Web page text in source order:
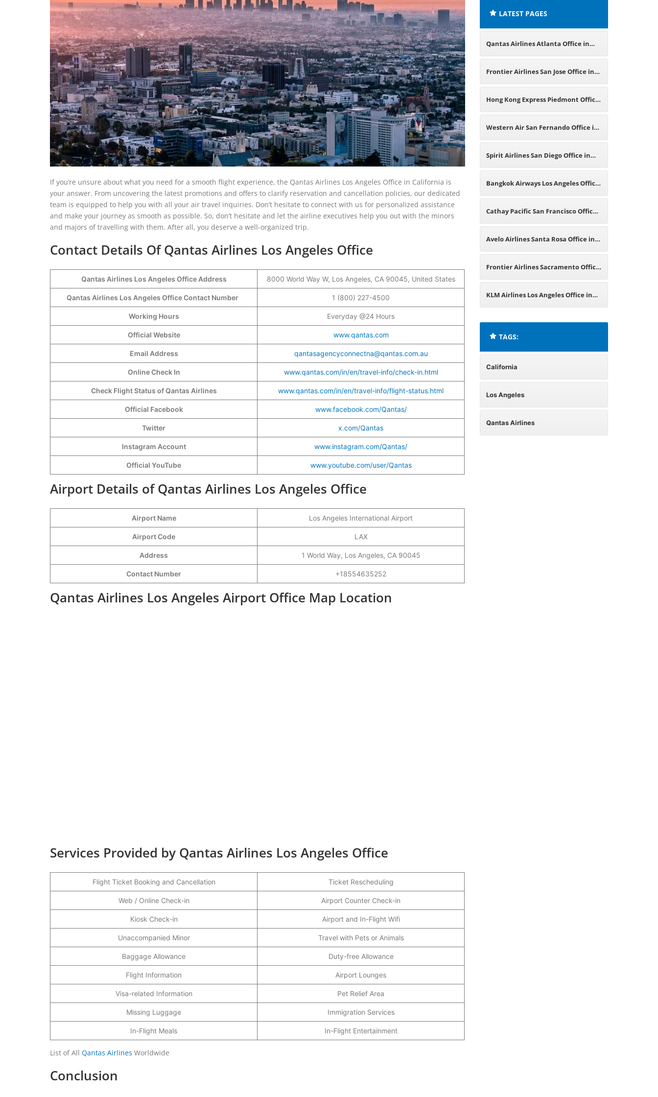
If you’re unsure about what you need for a smooth flight experience, the Qantas Airlines Los Angeles Office in California is
your answer. From uncovering the latest promotions and offers to clarify reservation and cancellation policies, our dedicated
team is equipped to help you with all your air travel inquiries. Don’t hesitate to connect with us for personalized assistance
and make your journey as smooth as possible. So, don’t hesitate and let the airline executives help you out with the minors
and majors of travelling with them. After all, you deserve a well-organized trip.
Contact Details Of Qantas Airlines Los Angeles Office
Qantas Airlines Los Angeles Office Address 8000 World Way W, Los Angeles, CA 90045, United States
Qantas Airlines Los Angeles Office Contact Number 1 (800) 227-4500
Working Hours Everyday @24 Hours
Official Website www.qantas.com
Email Address qantasagencyconnectna@qantas.com.au
Online Check In www.qantas.com/in/en/travel-info/check-in.html
Check Flight Status of Qantas Airlines www.qantas.com/in/en/travel-info/flight-status.html
Official Facebook www.facebook.com/Qantas/
Twitter x.com/Qantas
Instagram Account www.instagram.com/Qantas/
Official YouTube www.youtube.com/user/Qantas
Airport Details of Qantas Airlines Los Angeles Office
Airport Name Los Angeles International Airport
Airport Code LAX
Address 1 World Way, Los Angeles, CA 90045
Contact Number +18554635252
Qantas Airlines Los Angeles Airport Office Map Location
Services Provided by Qantas Airlines Los Angeles Office
Flight Ticket Booking and Cancellation Ticket Rescheduling
Web / Online Check-in Airport Counter Check-in
Kiosk Check-in Airport and In-Flight Wifi
Unaccompanied Minor Travel with Pets or Animals
Baggage Allowance Duty-free Allowance
Flight Information Airport Lounges
Visa-related Information Pet Relief Area
Missing Luggage Immigration Services
In-Flight Meals In-Flight Entertainment
List of All Qantas Airlines Worldwide
Conclusion
LATEST PAGES
Qantas Airlines Atlanta Office in
America
Frontier Airlines San Jose Office in
California
Hong Kong Express Piedmont Office
in California
Western Air San Fernando Office in
California
Spirit Airlines San Diego Office in
California
Bangkok Airways Los Angeles Office
in California
Cathay Pacific San Francisco Office
in California
Avelo Airlines Santa Rosa Office in
California
Frontier Airlines Sacramento Office
in California
KLM Airlines Los Angeles Office in
TAGS:
California
Los Angeles
Qantas Airlines